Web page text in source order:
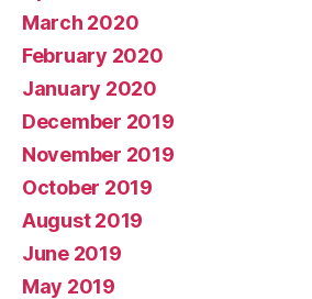
March 2020
February 2020
January 2020
December 2019
November 2019
October 2019
August 2019
June 2019
May 2019